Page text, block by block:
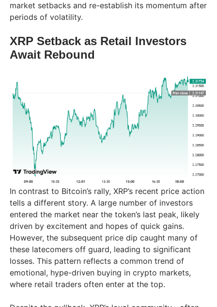
market setbacks and re-establish its momentum after
periods of volatility.
XRP Setback as Retail Investors
Await Rebound
In contrast to Bitcoin’s rally, XRP’s recent price action
tells a different story. A large number of investors
entered the market near the token’s last peak, likely
driven by excitement and hopes of quick gains.
However, the subsequent price dip caught many of
these latecomers off guard, leading to significant
losses. This pattern reflects a common trend of
emotional, hype-driven buying in crypto markets,
where retail traders often enter at the top.